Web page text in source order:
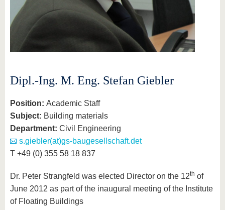
Dipl.-Ing. M. Eng. Stefan Giebler
Position: Academic Staff
Subject: Building materials
Department: Civil Engineering
s.giebler(at)gs-baugesellschaft.det
T +49 (0) 355 58 18 837
Dr. Peter Strangfeld was elected Director on the 12th of
June 2012 as part of the inaugural meeting of the Institute
of Floating Buildings